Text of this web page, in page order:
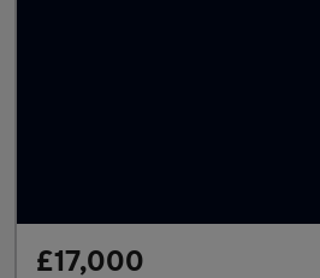
£17,000